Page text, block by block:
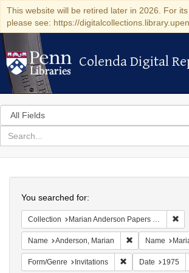
This website will be retired later in 2026. For its
please see: https://
Colenda Digital
Colenda Digital
Search
in
for
search
Colenda
Digital
Repository
You searched for:
Collection Marian Anderson Papers (University of Pennsylvania)
Name Anderson, Marian Remove
Name
Form/Genre Invitations Remove
Date 1975